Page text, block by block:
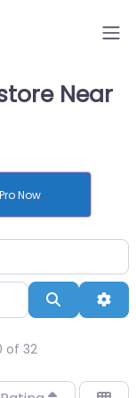
Near
Now
Search
of 32